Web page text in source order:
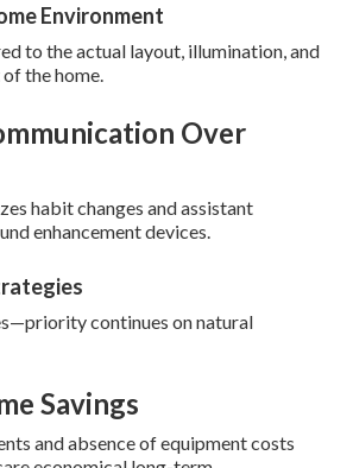
Environment
to the actual layout, illumination, and
the home.
Over
habit changes and assistant
enhancement devices.
continues on natural
Savings
and absence of equipment costs